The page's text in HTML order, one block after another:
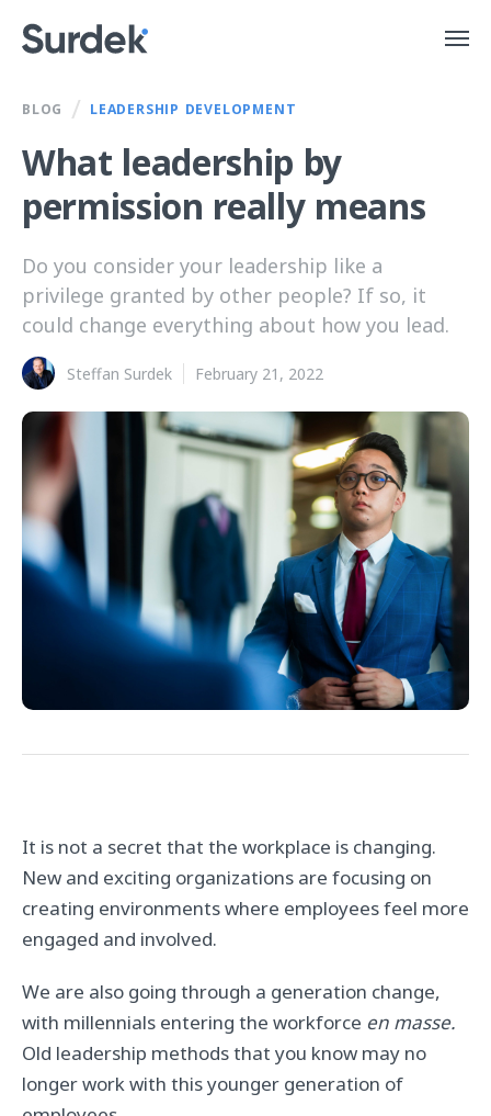
BLOG / LEADERSHIP DEVELOPMENT
What leadership by
permission really means
Do you consider your leadership like a
privilege granted by other people? If so, it
could change everything about how you lead.
Steffan Surdek February 21, 2022
It is not a secret that the workplace is changing.
New and exciting organizations are focusing on
creating environments where employees feel more
engaged and involved.
We are also going through a generation change,
with millennials entering the workforce en masse.
Old leadership methods that you know may no
longer work with this younger generation of